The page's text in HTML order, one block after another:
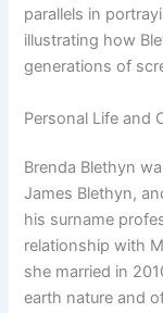
parallels in
illustrating how
generations of
Personal Life and
Brenda Blethyn
James Blethyn,
his surname
relationship with
she married in
earth nature and